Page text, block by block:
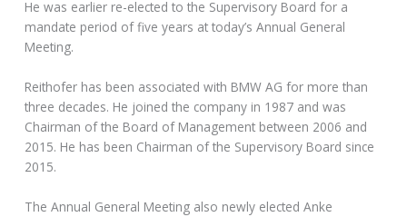
He was earlier re-elected to the Supervisory Board for a
mandate period of five years at today’s Annual General
Meeting.
Reithofer has been associated with BMW AG for more than
three decades. He joined the company in 1987 and was
Chairman of the Board of Management between 2006 and
2015. He has been Chairman of the Supervisory Board since
2015.
The Annual General Meeting also newly elected Anke